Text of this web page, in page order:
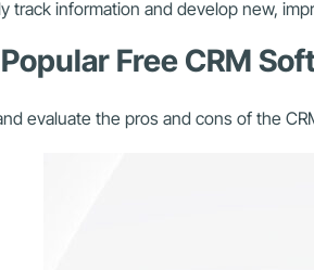
track information and develop new,
Free CRM
evaluate the pros and cons of the